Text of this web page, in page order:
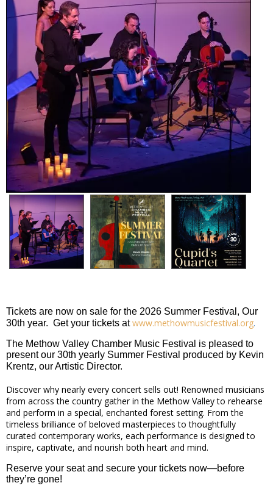
Tickets are now on sale for the 2026 Summer Festival, Our
30th year. Get your tickets at www.methowmusicfestival.org.
The Methow Valley Chamber Music Festival is pleased to
present our 30th yearly Summer Festival produced by Kevin
Krentz, our Artistic Director.
Discover why nearly every concert sells out! Renowned musicians
from across the country gather in the Methow Valley to rehearse
and perform in a special, enchanted forest setting. From the
timeless brilliance of beloved masterpieces to thoughtfully
curated contemporary works, each performance is designed to
inspire, captivate, and nourish both heart and mind.
Reserve your seat and secure your tickets now—before
they’re gone!